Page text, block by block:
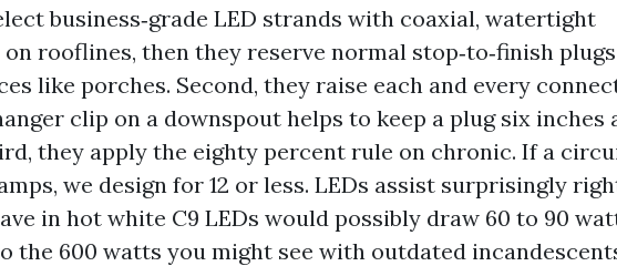
business‑grade LED strands with coaxial, watertight
rooflines, then they reserve normal stop‑to‑finish
like porches. Second, they raise each and every
clip on a downspout helps to keep a plug six inches
they apply the eighty percent rule on chronic. If a
we design for 12 or less. LEDs assist surprisingly
in hot white C9 LEDs would possibly draw 60 to 90
the 600 watts you might see with outdated